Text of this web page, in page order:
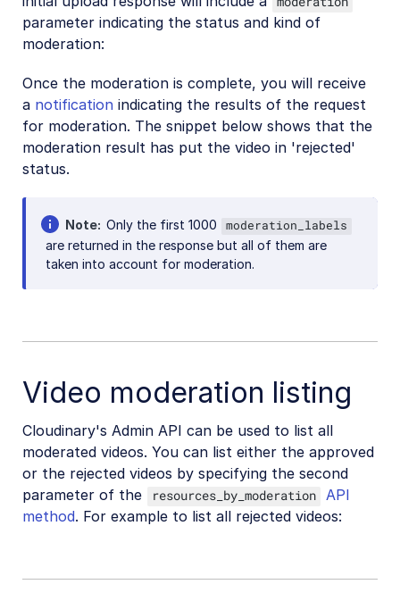
parameter indicating the status and kind of
moderation:
Once the moderation is complete, you will receive
a notification indicating the results of the request
for moderation. The snippet below shows that the
moderation result has put the video in 'rejected'
status.
Note Only the first 1000 moderation_labels
are returned in the response but all of them are
taken into account for moderation.
Video moderation listing
Cloudinary's Admin API can be used to list all
moderated videos. You can list either the approved
or the rejected videos by specifying the second
parameter of the
resources_by_moderation
API
method. For example to list all rejected videos: